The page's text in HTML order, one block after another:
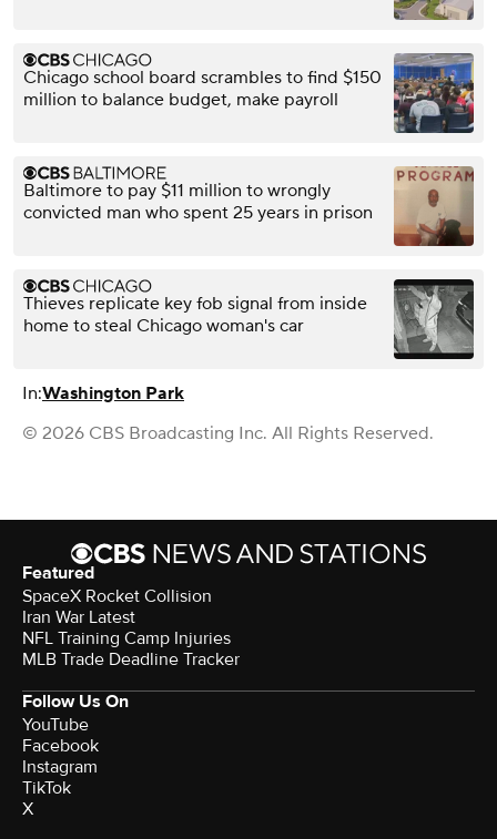
Chicago school board scrambles to find $150
million to balance budget, make payroll
Baltimore to pay $11 million to wrongly
convicted man who spent 25 years in prison
Thieves replicate key fob signal from inside
home to steal Chicago woman's car
In:Washington Park
© 2026 CBS Broadcasting Inc. All Rights Reserved.
Featured
SpaceX Rocket Collision
Iran War Latest
NFL Training Camp Injuries
MLB Trade Deadline Tracker
Follow Us On
YouTube
Facebook
Instagram
TikTok
X